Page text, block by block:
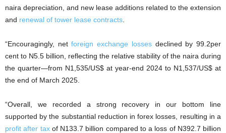
naira depreciation, and new lease additions related to the extension
and renewal of tower lease contracts
“Encouragingly, netforeign exchange lossesdeclined by 99.2per
cent to N5.5 billion, reflecting the relative stability of the naira during
the quarter—from N1,535/US$ at year-end 2024 to N1,537/US$ at
the end of March 2025.
“Overall, we recorded a strong recovery in our bottom line
supported by the substantial reduction in forex losses, resulting in a
profit after taxof N133.7 billion compared to a loss of N392.7 billion